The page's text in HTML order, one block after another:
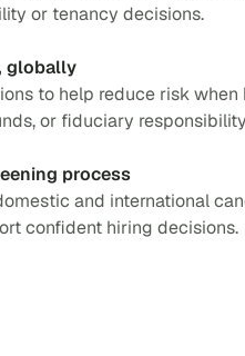
or tenancy decisions.
globally
to help reduce risk when
or fiduciary
process
and international
confident hiring decisions.